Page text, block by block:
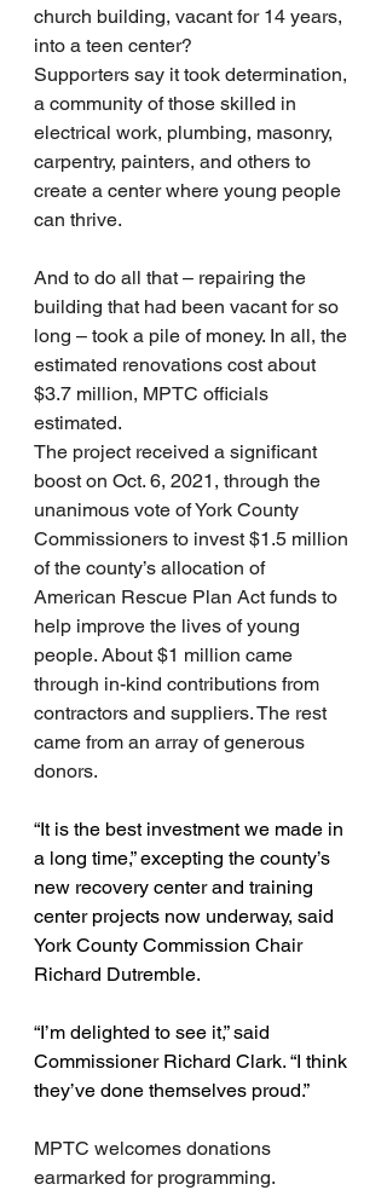
church building, vacant for 14 years,
into a teen center?
Supporters say it took determination,
a community of those skilled in
electrical work, plumbing, masonry,
carpentry, painters, and others to
create a center where young people
can thrive.
And to do all that – repairing the
building that had been vacant for so
long – took a pile of money. In all, the
estimated renovations cost about
$3.7 million, MPTC officials
estimated.
The project received a significant
boost on Oct. 6, 2021, through the
unanimous vote of York County
Commissioners to invest $1.5 million
of the county’s allocation of
American Rescue Plan Act funds to
help improve the lives of young
people. About $1 million came
through in-kind contributions from
contractors and suppliers. The rest
came from an array of generous
donors.
“It is the best investment we made in
a long time,” excepting the county’s
new recovery center and training
center projects now underway, said
York County Commission Chair
Richard Dutremble.
“I’m delighted to see it,” said
Commissioner Richard Clark. “I think
they’ve done themselves proud.”
MPTC welcomes donations
earmarked for programming.